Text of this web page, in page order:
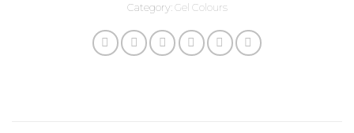
Category: Gel Colours